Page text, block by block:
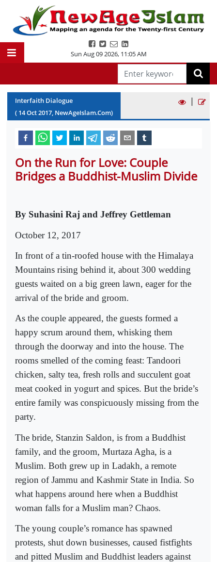
Sun Aug 09 2026, 11:05 AM
Interfaith Dialogue
( 14Oct2017, NewAgeIslam.Com)
|
On the Run for Love: Couple
Bridges a Buddhist-Muslim Divide
By Suhasini Raj and Jeffrey Gettleman
October 12, 2017
In front of a tin-roofed house with the Himalaya
Mountains rising behind it, about 300 wedding
guests waited on a big green lawn, eager for the
arrival of the bride and groom.
As the couple appeared, the guests formed a
happy scrum around them, whisking them
through the doorway and into the house. The
rooms smelled of the coming feast: Tandoori
chicken, salty tea, fresh rolls and succulent goat
meat cooked in yogurt and spices. But the bride’s
entire family was conspicuously missing from the
party.
The bride, Stanzin Saldon, is from a Buddhist
family, and the groom, Murtaza Agha, is a
Muslim. Both grew up in Ladakh, a remote
region of Jammu and Kashmir State in India. So
what happens around here when a Buddhist
woman falls for a Muslim man? Chaos.
The young couple’s romance has spawned
protests, shut down businesses, caused fistfights
and pitted Muslim and Buddhist leaders against